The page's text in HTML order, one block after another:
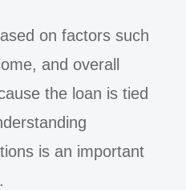
on factors such
and overall
the loan is tied
is an important